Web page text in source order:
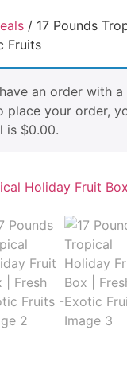
/ 17 Pounds
Fruits
an order with
place your order,
is $0.00.